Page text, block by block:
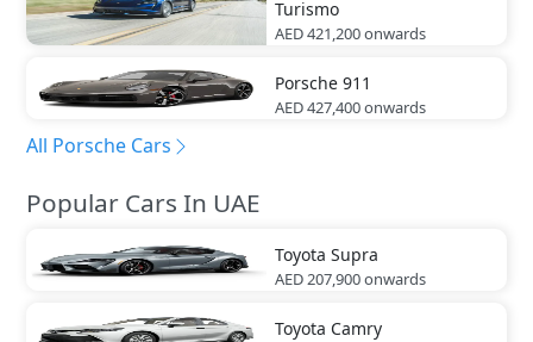
Turismo
AED 421,200onwards
Porsche 911
AED 427,400onwards
All Porsche Cars
Popular Cars In UAE
Toyota Supra
AED 207,900onwards
Toyota Camry